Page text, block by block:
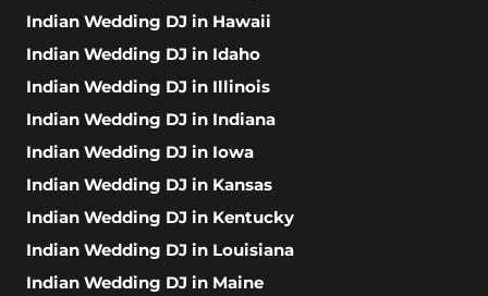
Indian Wedding DJ in Hawaii
Indian Wedding DJ in Idaho
Indian Wedding DJ in Illinois
Indian Wedding DJ in Indiana
Indian Wedding DJ in Iowa
Indian Wedding DJ in Kansas
Indian Wedding DJ in Kentucky
Indian Wedding DJ in Louisiana
Indian Wedding DJ in Maine